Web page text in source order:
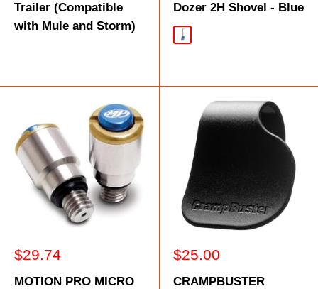
Trailer (Compatible
with Mule and Storm)
Dozer 2H Shovel - Blue
Blue
Sale
$29.74
MOTION PRO MICRO
Sale
$25.00
CRAMPBUSTER